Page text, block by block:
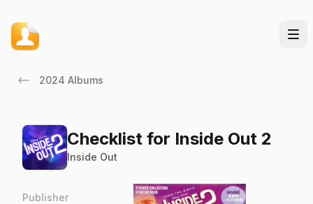
2024 Albums
Checklist for Inside Out 2
Inside Out
Publisher